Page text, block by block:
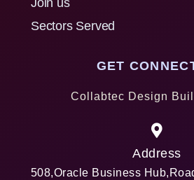
Join us
Sectors Served
GET
Collabtec Design
Address
508,Oracle Business